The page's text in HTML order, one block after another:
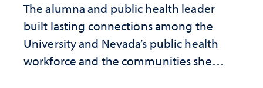
The alumna and public health leader
built lasting connections among the
University and Nevada’s public health
workforce and the communities she